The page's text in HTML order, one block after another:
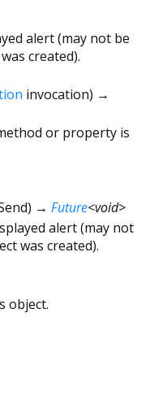
alert (may not be
created).
invocation) →
or property is
) → Future<void>
alert (may not
was created).
object.